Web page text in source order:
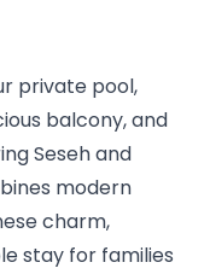
private pool,
balcony, and
Seseh and
modern
charm,
stay for families